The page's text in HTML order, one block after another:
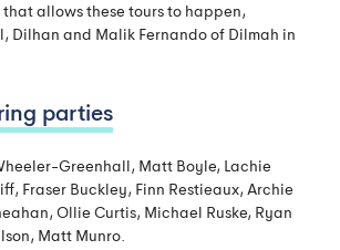
allows these tours to happen,
Dilhan and Malik Fernando of Dilmah in
parties
Greenhall, Matt Boyle, Lachie
Fraser Buckley, Finn Restieaux, Archie
Ollie Curtis, Michael Ruske, Ryan
Matt Munro.